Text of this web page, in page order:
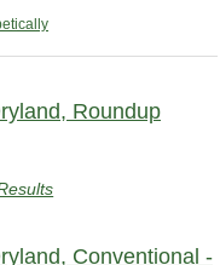
Roundup
Conventional -